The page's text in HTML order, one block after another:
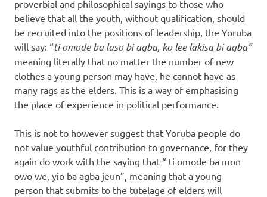
proverbial and philosophical sayings to those who
believe that all the youth, without qualification, should
be recruited into the positions of leadership, the Yoruba
will say: “ti omode ba laso bi agba, ko lee lakisa bi agba”
meaning literally that no matter the number of new
clothes a young person may have, he cannot have as
many rags as the elders. This is a way of emphasising
the place of experience in political performance.
This is not to however suggest that Yoruba people do
not value youthful contribution to governance, for they
again do work with the saying that “ ti omode ba mon
owo we, yio ba agba jeun”, meaning that a young
person that submits to the tutelage of elders will